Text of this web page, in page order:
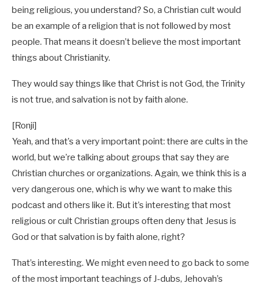
being religious, you understand? So, a Christian cult would
be an example of a religion that is not followed by most
people. That means it doesn’t believe the most important
things about Christianity.
They would say things like that Christ is not God, the Trinity
is not true, and salvation is not by faith alone.
[Ronji]
Yeah, and that’s a very important point: there are cults in the
world, but we’re talking about groups that say they are
Christian churches or organizations. Again, we think this is a
very dangerous one, which is why we want to make this
podcast and others like it. But it’s interesting that most
religious or cult Christian groups often deny that Jesus is
God or that salvation is by faith alone, right?
That’s interesting. We might even need to go back to some
of the most important teachings of J-dubs, Jehovah’s